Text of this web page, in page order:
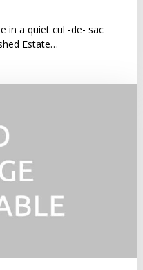
in a quiet cul -de- sac
Estate…